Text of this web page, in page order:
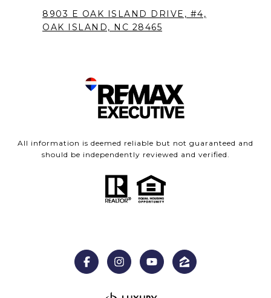
8903 E OAK ISLAND DRIVE, #4,
OAK ISLAND, NC 28465
All information is deemed reliable but not guaranteed and
should be independently reviewed and verified.